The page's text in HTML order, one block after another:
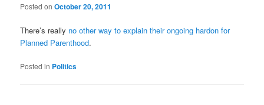
Posted onOctober 20, 2011
There’s really no other way to explain their ongoing hardon for
Planned Parenthood.
Posted in Politics